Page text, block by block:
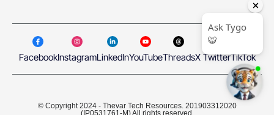
FacebookInstagramLinkedInYouTubeThreadsX TwitterTikTok
© Copyright 2024 - Thevar Tech Resources. 201903312020